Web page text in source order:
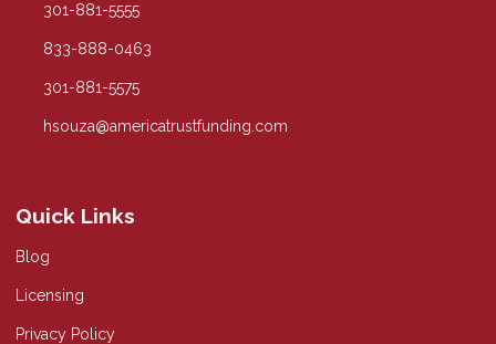
301-881-5555
833-888-0463
301-881-5575
hsouza@americatrustfunding.com
Quick Links
Blog
Licensing
Privacy Policy